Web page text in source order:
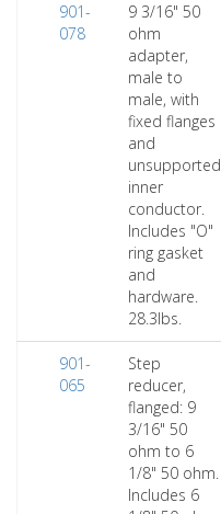
901-
078
9 3/16" 50
ohm
adapter,
male to
male, with
fixed flanges
and
unsupported
inner
conductor.
Includes "O"
ring gasket
and
hardware.
28.3lbs.
901-
065
Step
reducer,
flanged: 9
3/16" 50
ohm to 6
1/8" 50 ohm.
Includes 6